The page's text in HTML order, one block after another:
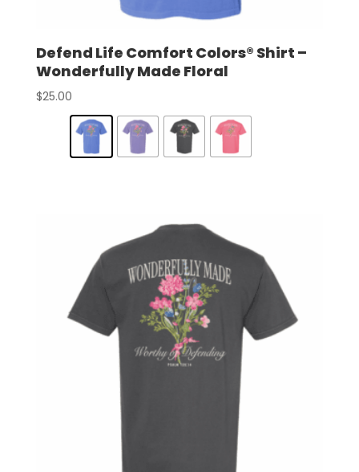
Defend Life Comfort Colors® Shirt –
Wonderfully Made Floral
$25.00